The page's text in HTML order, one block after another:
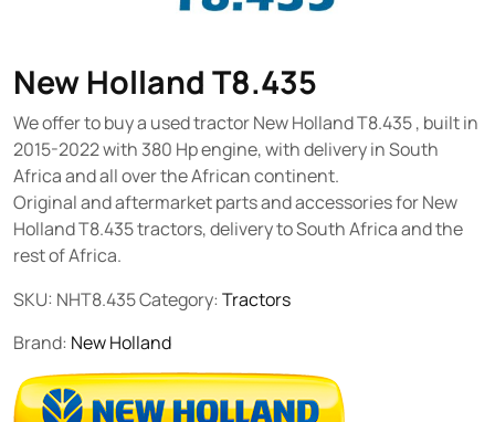
New Holland T8.435
We offer to buy a used tractor New Holland T8.435 , built in
2015-2022 with 380 Hp engine, with delivery in South
Africa and all over the African continent.
Original and aftermarket parts and accessories for New
Holland T8.435 tractors, delivery to South Africa and the
rest of Africa.
SKU: NHT8.435Category: Tractors
Brand: New Holland